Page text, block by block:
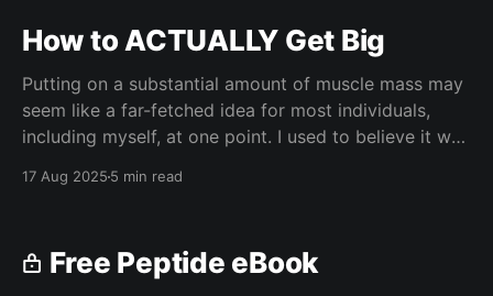
How to ACTUALLY Get Big
Putting on a substantial amount of muscle mass may
seem like a far-fetched idea for most individuals,
including myself, at one point. I used to believe it was
who refuse to put in less than hours of daily work
17 Aug 2025 5 min read
Free Peptide eBook